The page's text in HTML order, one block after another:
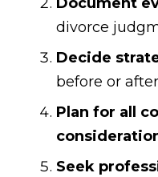
divorce
Decide
before or
Plan for all
Seek